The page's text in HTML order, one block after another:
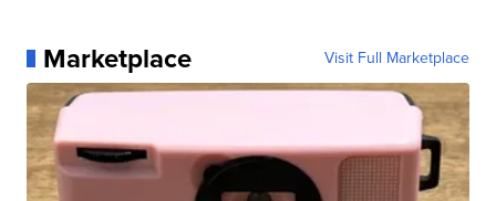
Marketplace Visit Full Marketplace